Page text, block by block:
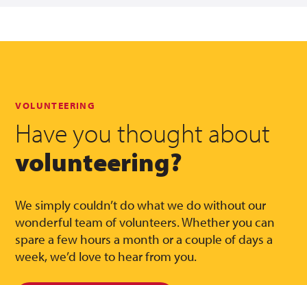
VOLUNTEERING
Have you thought about
volunteering?
We simply couldn’t do what we do without our
wonderful team of volunteers. Whether you can
spare a few hours a month or a couple of days a
week, we’d love to hear from you.